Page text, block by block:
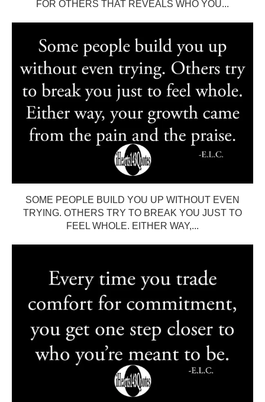
FOR OTHERS THAT REVEALS WHO YOU...
SOME PEOPLE BUILD YOU UP WITHOUT EVEN
TRYING. OTHERS TRY TO BREAK YOU JUST TO
FEEL WHOLE. EITHER WAY,...